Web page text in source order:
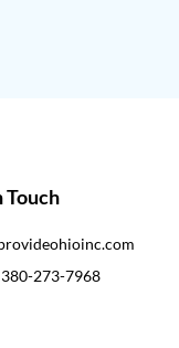
Touch
273-7968